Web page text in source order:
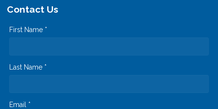
Contact Us
First Name *
Last Name *
Email *